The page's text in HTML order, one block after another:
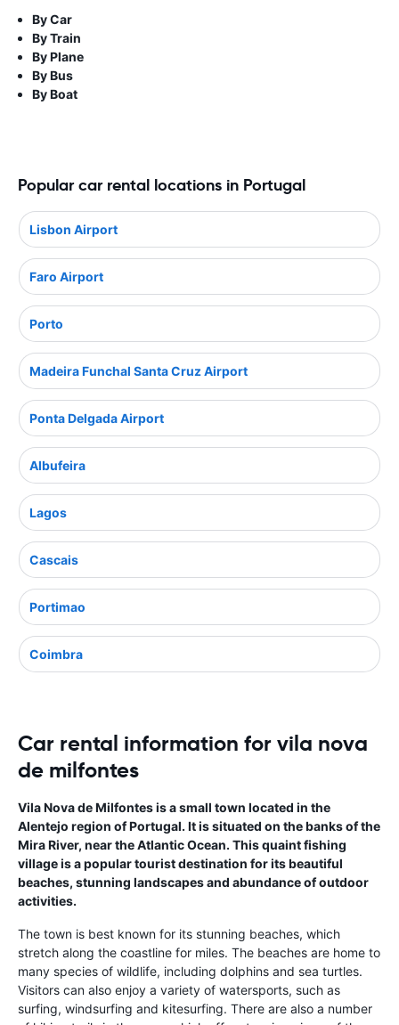
By Car
By Train
By Plane
By Bus
By Boat
Popular car rental locations in Portugal
Lisbon Airport
Faro Airport
Porto
Madeira Funchal Santa Cruz Airport
Ponta Delgada Airport
Albufeira
Lagos
Cascais
Portimao
Coimbra
Car rental information for vila nova
de milfontes
Vila Nova de Milfontes is a small town located in the
Alentejo region of Portugal. It is situated on the banks of the
Mira River, near the Atlantic Ocean. This quaint fishing
village is a popular tourist destination for its beautiful
beaches, stunning landscapes and abundance of outdoor
activities.
The town is best known for its stunning beaches, which
stretch along the coastline for miles. The beaches are home to
many species of wildlife, including dolphins and sea turtles.
Visitors can also enjoy a variety of watersports, such as
surfing, windsurfing and kitesurfing. There are also a number